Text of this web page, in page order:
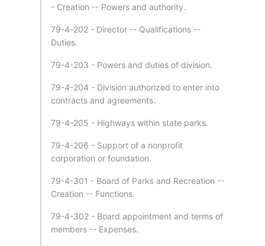
- Creation -- Powers and authority.
79-4-202 - Director -- Qualifications --
Duties.
79-4-203 - Powers and duties of division.
79-4-204 - Division authorized to enter into
contracts and agreements.
79-4-205 - Highways within state parks.
79-4-206 - Support of a nonprofit
corporation or foundation.
79-4-301 - Board of Parks and Recreation --
Creation -- Functions.
79-4-302 - Board appointment and terms of
members -- Expenses.